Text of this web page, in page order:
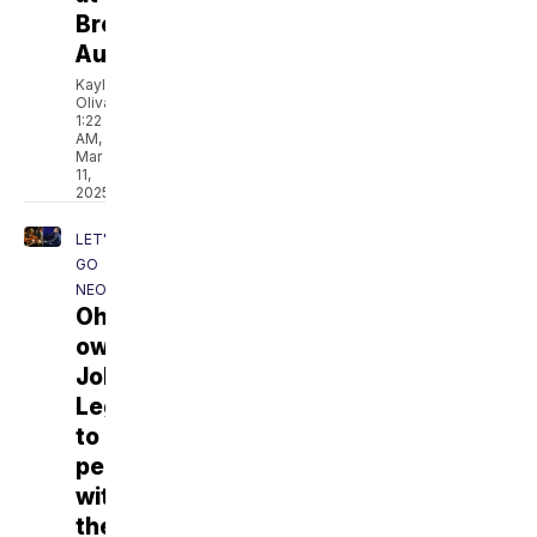
Broadway
AutoZone
Kaylee
Olivas
1:22
AM,
Mar
11,
2025
LET'S
GO
NEO
Ohio's
own
John
Legend
to
perform
with
the